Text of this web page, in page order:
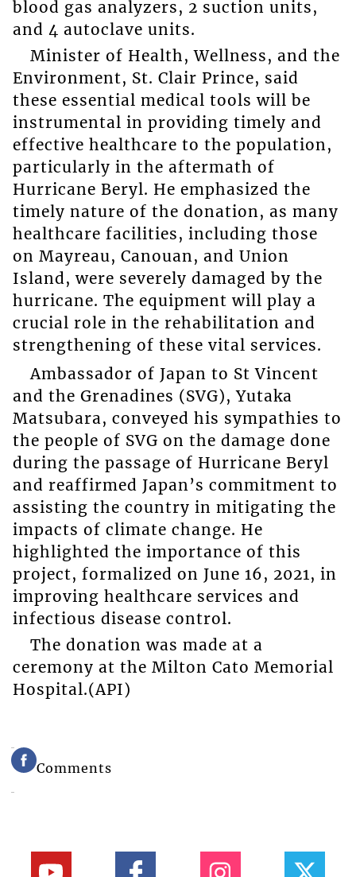
blood gas analyzers, 2 suction units,
and 4 autoclave units.
Minister of Health, Wellness, and the
Environment, St. Clair Prince, said
these essential medical tools will be
instrumental in providing timely and
effective healthcare to the population,
particularly in the aftermath of
Hurricane Beryl. He emphasized the
timely nature of the donation, as many
healthcare facilities, including those
on Mayreau, Canouan, and Union
Island, were severely damaged by the
hurricane. The equipment will play a
crucial role in the rehabilitation and
strengthening of these vital services.
Ambassador of Japan to St Vincent
and the Grenadines (SVG), Yutaka
Matsubara, conveyed his sympathies to
the people of SVG on the damage done
during the passage of Hurricane Beryl
and reaffirmed Japan’s commitment to
assisting the country in mitigating the
impacts of climate change. He
highlighted the importance of this
project, formalized on June 16, 2021, in
improving healthcare services and
infectious disease control.
The donation was made at a
ceremony at the Milton Cato Memorial
Hospital.(API)
Comments